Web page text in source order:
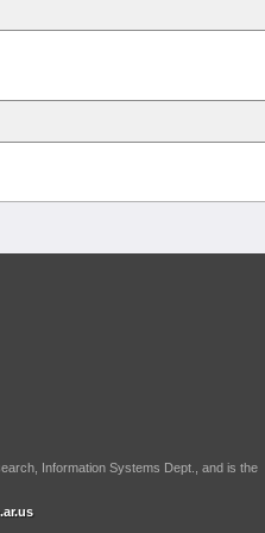
Information Systems Dept., and is the